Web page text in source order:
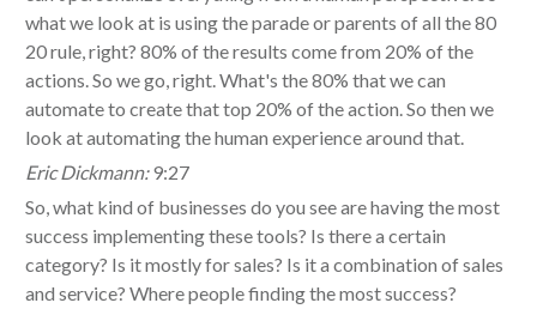
what we look at is using the parade or parents of all the 80
20 rule, right? 80% of the results come from 20% of the
actions. So we go, right. What's the 80% that we can
automate to create that top 20% of the action. So then we
look at automating the human experience around that.
Eric Dickmann: 9:27
So, what kind of businesses do you see are having the most
success implementing these tools? Is there a certain
category? Is it mostly for sales? Is it a combination of sales
and service? Where people finding the most success?